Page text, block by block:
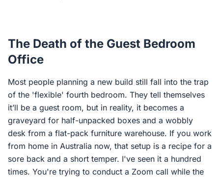
The Death of the Guest Bedroom
Office
Most people planning a new build still fall into the trap
of the 'flexible' fourth bedroom. They tell themselves
it’ll be a guest room, but in reality, it becomes a
graveyard for half-unpacked boxes and a wobbly
desk from a flat-pack furniture warehouse. If you work
from home in Australia now, that setup is a recipe for a
sore back and a short temper. I've seen it a hundred
times. You're trying to conduct a Zoom call while the